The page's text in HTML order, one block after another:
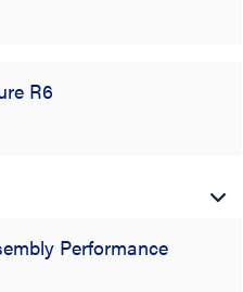
R6
Performance